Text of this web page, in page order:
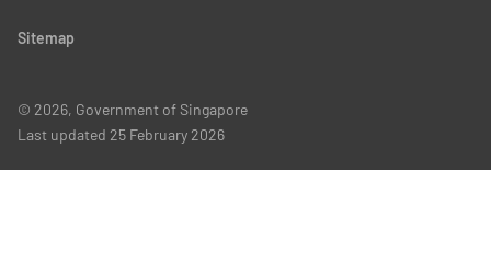
Sitemap
© 2026, Government of Singapore
Last updated 25 February 2026